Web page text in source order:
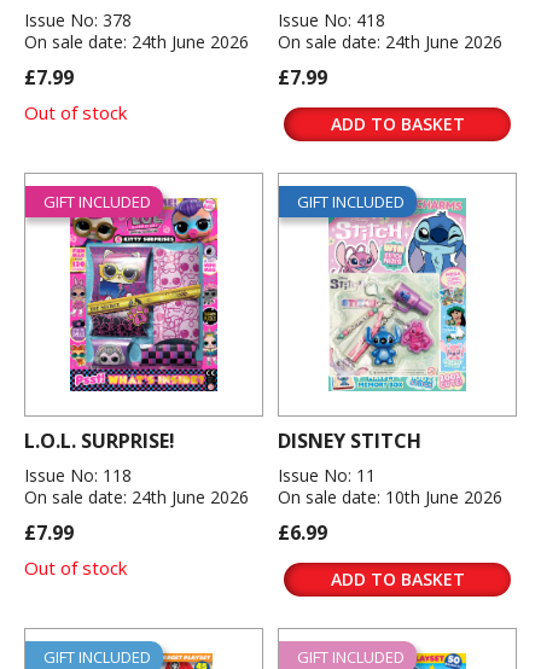
Issue No: 378
On sale date: 24th June 2026
£7.99
Out of stock
Issue No: 418
On sale date: 24th June 2026
£7.99
ADD TO BASKET
GIFT INCLUDED
L.O.L. SURPRISE!
Issue No: 118
On sale date: 24th June 2026
£7.99
Out of stock
GIFT INCLUDED
DISNEY STITCH
Issue No: 11
On sale date: 10th June 2026
£6.99
ADD TO BASKET
GIFT INCLUDED GIFT INCLUDED